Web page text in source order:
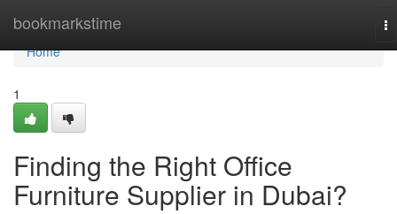
bookmarkstime
Home
Home
1
Finding the Right Office
Furniture Supplier in Dubai?